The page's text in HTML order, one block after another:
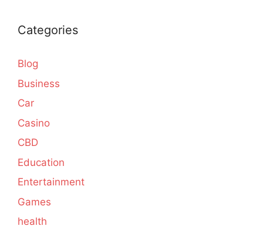
Categories
Blog
Business
Car
Casino
CBD
Education
Entertainment
Games
health